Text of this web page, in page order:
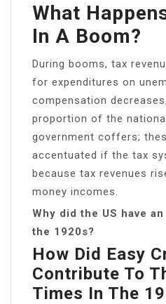
What
In A Boom?
During booms, tax
for expenditures on
compensation
proportion of the
government coffers;
accentuated if the tax
because tax revenues
money incomes.
Why did the US have
the 1920s?
How Did Easy
Contribute To
Times In The